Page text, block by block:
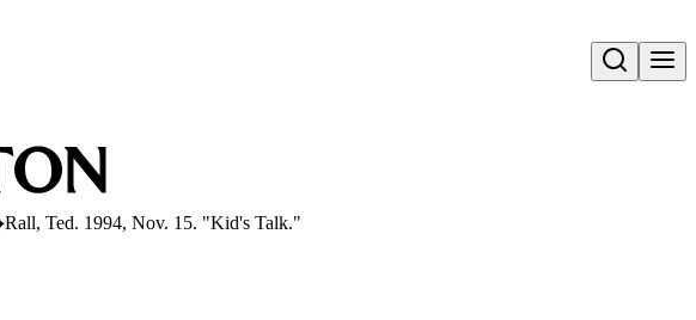
Open search
Rall, Ted. 1994, Nov. 15. "Kid's Talk."